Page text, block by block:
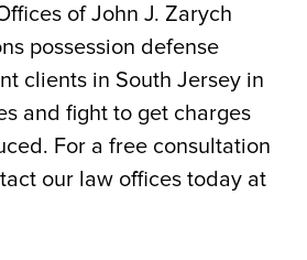
of John J. Zarych
possession defense
clients in South Jersey in
and fight to get charges
For a free consultation
our law offices today at